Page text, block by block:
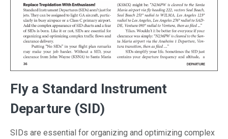
Fly a Standard Instrument
Departure (SID)
SIDs are essential for organizing and optimizing complex